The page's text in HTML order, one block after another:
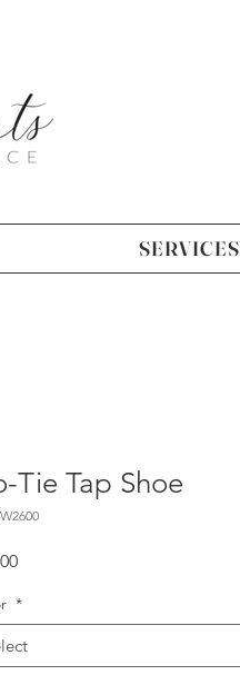
SERVICES
Tie Tap Shoe
Price
*